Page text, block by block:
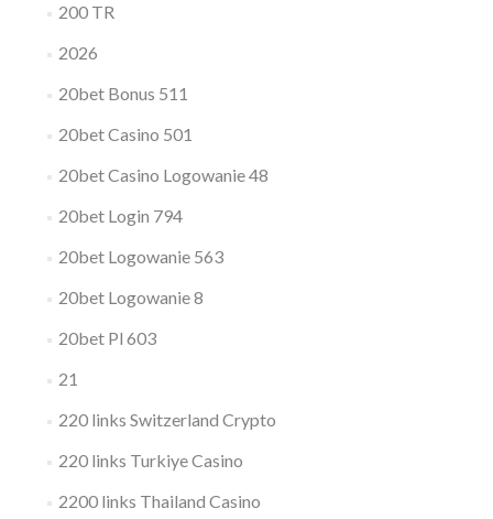
200 TR
2026
20bet Bonus 511
20bet Casino 501
20bet Casino Logowanie 48
20bet Login 794
20bet Logowanie 563
20bet Logowanie 8
20bet Pl 603
21
220 links Switzerland Crypto
220 links Turkiye Casino
2200 links Thailand Casino